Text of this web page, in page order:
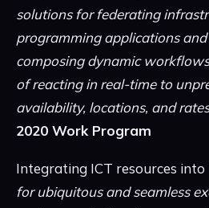
solutions for federating
programming applications and
composing dynamic
of reacting in real-time to
availability, locations, and
2020 Work Program
Integrating ICT resources into
for ubiquitous and seamless